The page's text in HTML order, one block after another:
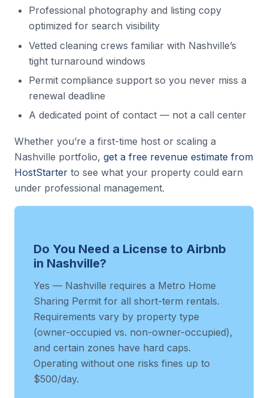
Professional photography and listing copy
optimized for search visibility
Vetted cleaning crews familiar with Nashville’s
tight turnaround windows
Permit compliance support so you never miss a
renewal deadline
A dedicated point of contact — not a call center
Whether you’re a first-time host or scaling a
Nashville portfolio, get a free revenue estimate from
HostStarter to see what your property could earn
under professional management.
Do You Need a License to Airbnb
in Nashville?
Yes — Nashville requires a Metro Home
Sharing Permit for all short-term rentals.
Requirements vary by property type
(owner-occupied vs. non-owner-occupied),
and certain zones have hard caps.
Operating without one risks fines up to
$500/day.